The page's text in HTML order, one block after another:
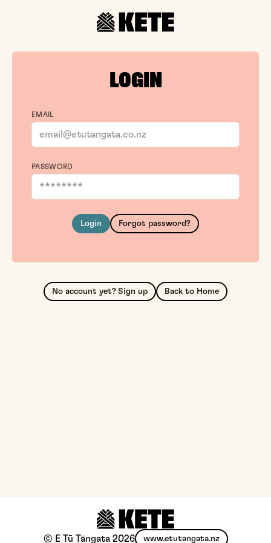
LOGIN
EMAIL
PASSWORD
Login Forgot password?
No account yet? Sign up Back to Home
© E Tū Tāngata 2026 www.etutangata.nz